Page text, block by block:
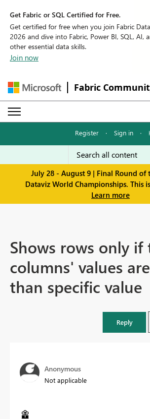
Get Fabric or SQL Certified for Free.
Get certified for free when you join Fabric
2026 and dive into Fabric, Power BI, SQL, AI,
other essential data skills.
Join now
Fabric
Register · Sign in ·
July 28 - August 9 | Final Round of
Dataviz World Championships. This
Learn more
Shows rows only if
columns' values
than specific value
Reply
Anonymous
Not applicable